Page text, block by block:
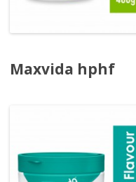
Maxvida hphf